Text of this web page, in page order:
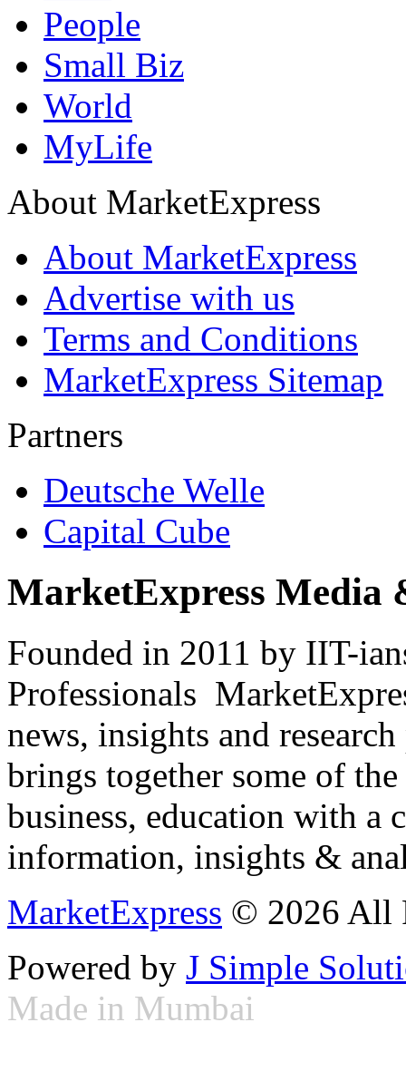
People
Small Biz
World
MyLife
About MarketExpress
About MarketExpress
Advertise with us
Terms and Conditions
MarketExpress Sitemap
Partners
Deutsche Welle
Capital Cube
MarketExpress Media
Founded in 2011 by IIT-
Professionals
news, insights and
brings together some of
business, education with
information, insights &
MarketExpress © 2026 All
Powered by J Simple
Made in Mumbai